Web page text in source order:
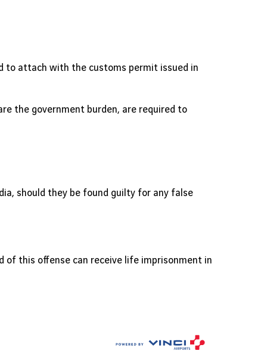
to attach with the customs permit issued in
the government burden, are required to
should they be found guilty for any false
of this offense can receive life imprisonment in